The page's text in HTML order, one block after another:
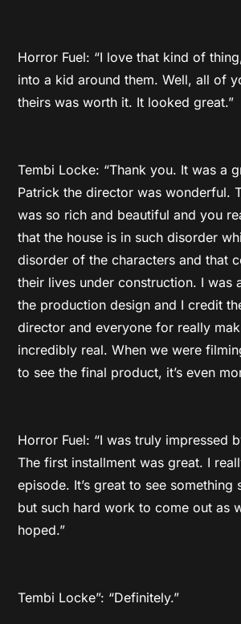
Horror Fuel: “I love that kind of
into a kid around them. Well, all of
theirs was worth it. It looked great.”
Tembi Locke: “Thank you. It was a
Patrick the director was wonderful.
was so rich and beautiful and you
that the house is in such disorder
disorder of the characters and that
their lives under construction. I was
the production design and I credit
director and everyone for really
incredibly real. When we were
to see the final product, it’s even
Horror Fuel: “I was truly impressed
The first installment was great. I
episode. It’s great to see something
but such hard work to come out as
hoped.”
Tembi Locke”: “Definitely.”